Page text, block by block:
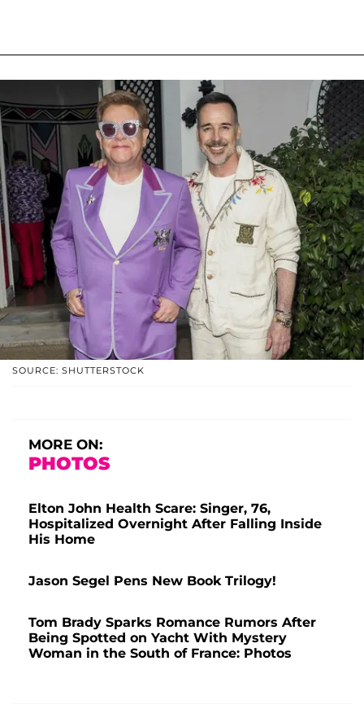
SOURCE: SHUTTERSTOCK
MORE ON:
PHOTOS
Elton John Health Scare: Singer, 76,
Hospitalized Overnight After Falling Inside
His Home
Jason Segel Pens New Book Trilogy!
Tom Brady Sparks Romance Rumors After
Being Spotted on Yacht With Mystery
Woman in the South of France: Photos